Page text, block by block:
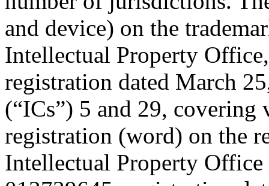
and device) on the
Intellectual Property
registration dated March
(“ICs”) 5 and 29,
registration (word) on the
Intellectual Property